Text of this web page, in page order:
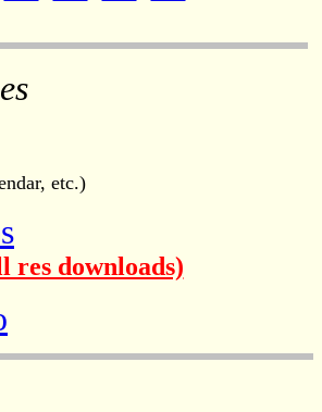
etc.)
res downloads)